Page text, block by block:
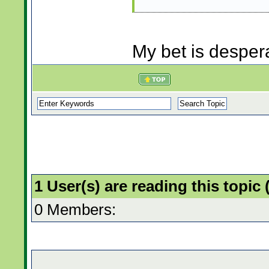
My bet is
1 User(s) are reading this topic
0 Members: